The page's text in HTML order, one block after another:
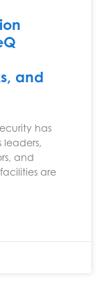
and
has
leaders,
and
are